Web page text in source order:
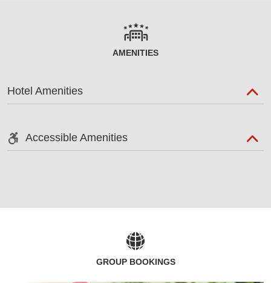
AMENITIES
Hotel Amenities
Accessible Amenities
GROUP BOOKINGS